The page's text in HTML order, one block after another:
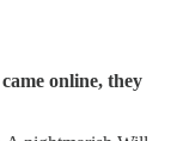
online, they